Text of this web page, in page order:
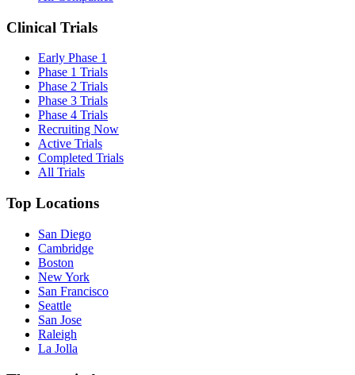
Clinical Trials
Early Phase 1
Phase 1 Trials
Phase 2 Trials
Phase 3 Trials
Phase 4 Trials
Recruiting Now
Active Trials
Completed Trials
All Trials
Top Locations
San Diego
Cambridge
Boston
New York
San Francisco
Seattle
San Jose
Raleigh
La Jolla